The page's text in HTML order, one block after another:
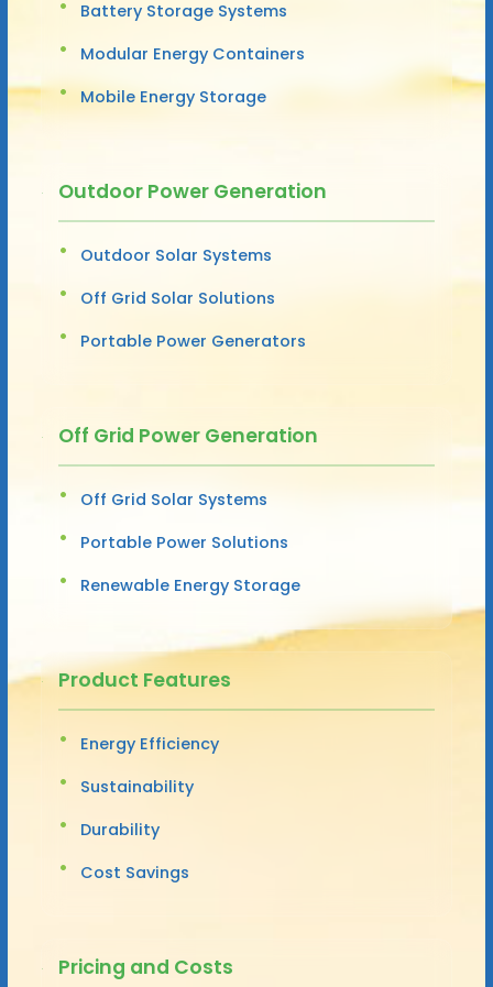
Battery Storage Systems
Modular Energy Containers
Mobile Energy Storage
Outdoor Power Generation
Outdoor Solar Systems
Off Grid Solar Solutions
Portable Power Generators
Off Grid Power Generation
Off Grid Solar Systems
Portable Power Solutions
Renewable Energy Storage
Product Features
Energy Efficiency
Sustainability
Durability
Cost Savings
Pricing and Costs